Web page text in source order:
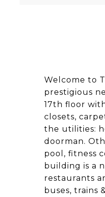
Welcome to
prestigious
17th floor
closets,
the utilities:
doorman.
pool, fitness
building is a
restaurants
buses, trains